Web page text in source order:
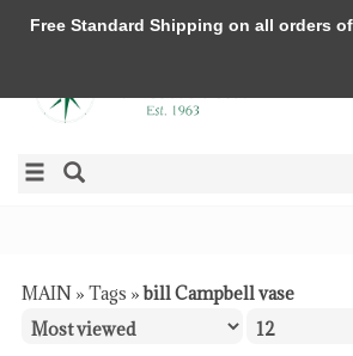
MAIN » Tags »bill Campbell vase
Free Standard Shipping on all orders